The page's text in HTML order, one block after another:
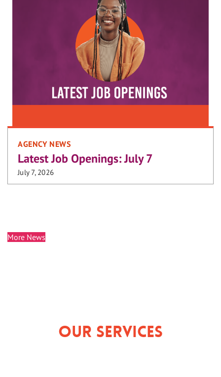
AGENCY NEWS
Latest Job Openings: July 7
July 7, 2026
More News
Our Services